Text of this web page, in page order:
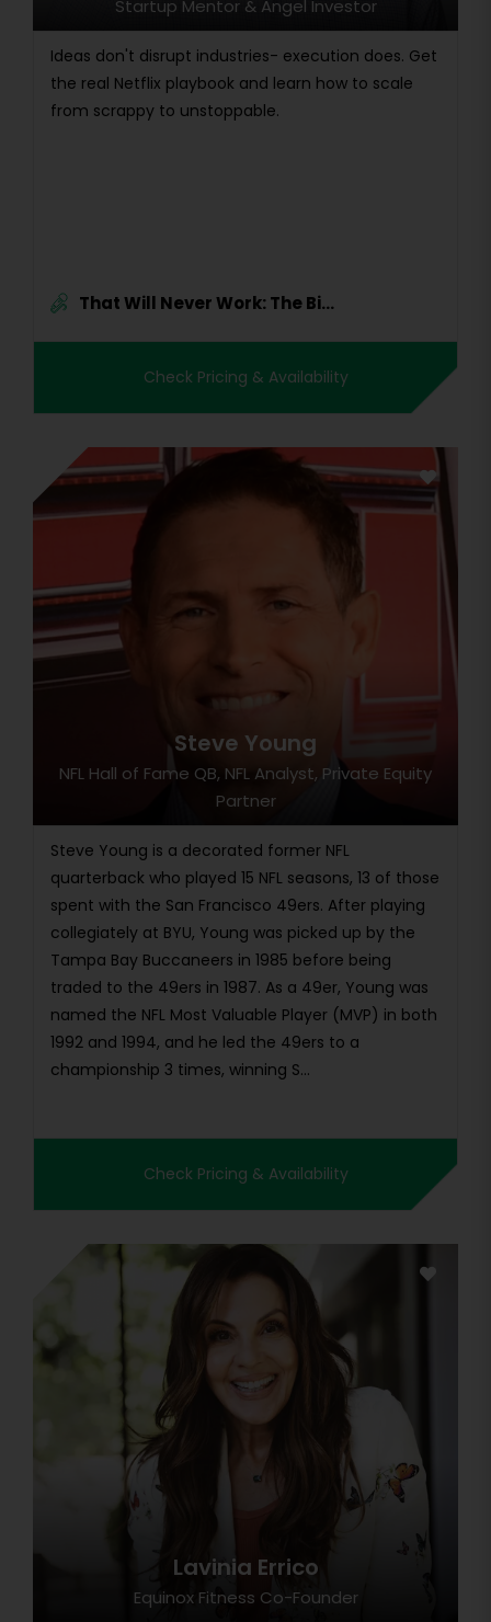
Startup Mentor & Angel Investor
Ideas don't disrupt industries- execution does. Get
the real Netflix playbook and learn how to scale
from scrappy to unstoppable.
That Will Never Work: The Bi...
Check Pricing & Availability
Steve Young
NFL Hall of Fame QB, NFL Analyst, Private Equity
Partner
Steve Young is a decorated former NFL
quarterback who played 15 NFL seasons, 13 of those
spent with the San Francisco 49ers. After playing
collegiately at BYU, Young was picked up by the
Tampa Bay Buccaneers in 1985 before being
traded to the 49ers in 1987. As a 49er, Young was
named the NFL Most Valuable Player (MVP) in both
1992 and 1994, and he led the 49ers to a
championship 3 times, winning S...
Check Pricing & Availability
Lavinia Errico
Equinox Fitness Co-Founder